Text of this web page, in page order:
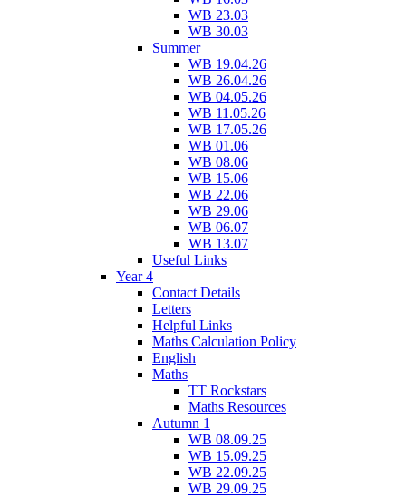
WB 23.03
WB 30.03
Summer
WB 19.04.26
WB 26.04.26
WB 04.05.26
WB 11.05.26
WB 17.05.26
WB 01.06
WB 08.06
WB 15.06
WB 22.06
WB 29.06
WB 06.07
WB 13.07
Useful Links
Year 4
Contact Details
Letters
Helpful Links
Maths Calculation Policy
English
Maths
TT Rockstars
Maths Resources
Autumn 1
WB 08.09.25
WB 15.09.25
WB 22.09.25
WB 29.09.25